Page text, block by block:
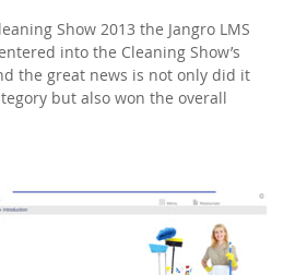
Show 2013 the Jangro LMS
into the Cleaning Show’s
the great news is not only did it
but also won the overall